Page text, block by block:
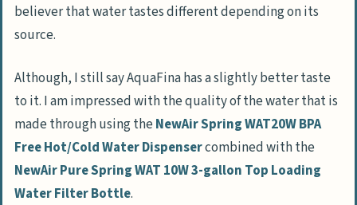
believer that water tastes different depending on its
source.
Although, I still say AquaFina has a slightly better taste
to it. I am impressed with the quality of the water that is
made through using theNewAir Spring WAT20W BPA
Free Hot/Cold Water Dispensercombined with the
NewAir Pure Spring WAT 10W 3-gallon Top Loading
Water Filter Bottle.